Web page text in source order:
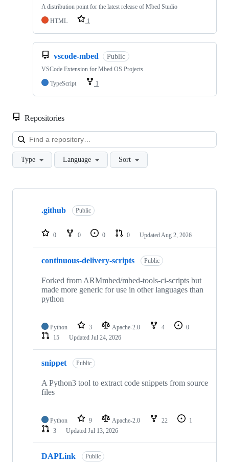
A distribution point for the latest release of Mbed Studio
HTML
1
vscode-mbed Public
VSCode Extension for Mbed OS Projects
TypeScript
1
Repositories
Type Language Sort
Showing
repositories
.github Public
0 0 0 0 Updated Aug 2, 2026
continuous-delivery-scripts Public
Forked from ARMmbed/mbed-tools-ci-scripts but
made more generic for use in other languages than
python
Python 3 Apache-2.0 4
0
15
Updated Jul 24, 2026
snippet Public
A Python3 tool to extract code snippets from source
files
Python 9 Apache-2.0 22
1
3
Updated Jul 13, 2026
DAPLink Public